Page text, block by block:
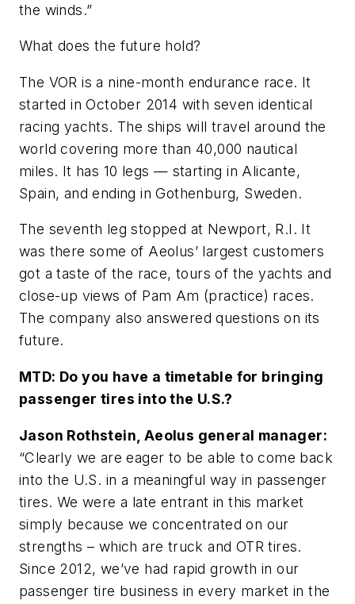
the winds.”
What does the future hold?
The VOR is a nine-month endurance race. It
started in October 2014 with seven identical
racing yachts. The ships will travel around the
world covering more than 40,000 nautical
miles. It has 10 legs — starting in Alicante,
Spain, and ending in Gothenburg, Sweden.
The seventh leg stopped at Newport, R.I. It
was there some of Aeolus’ largest customers
got a taste of the race, tours of the yachts and
close-up views of Pam Am (practice) races.
The company also answered questions on its
future.
MTD: Do you have a timetable for bringing
passenger tires into the U.S.?
Jason Rothstein, Aeolus general manager:
“Clearly we are eager to be able to come back
into the U.S. in a meaningful way in passenger
tires. We were a late entrant in this market
simply because we concentrated on our
strengths – which are truck and OTR tires.
Since 2012, we’ve had rapid growth in our
passenger tire business in every market in the